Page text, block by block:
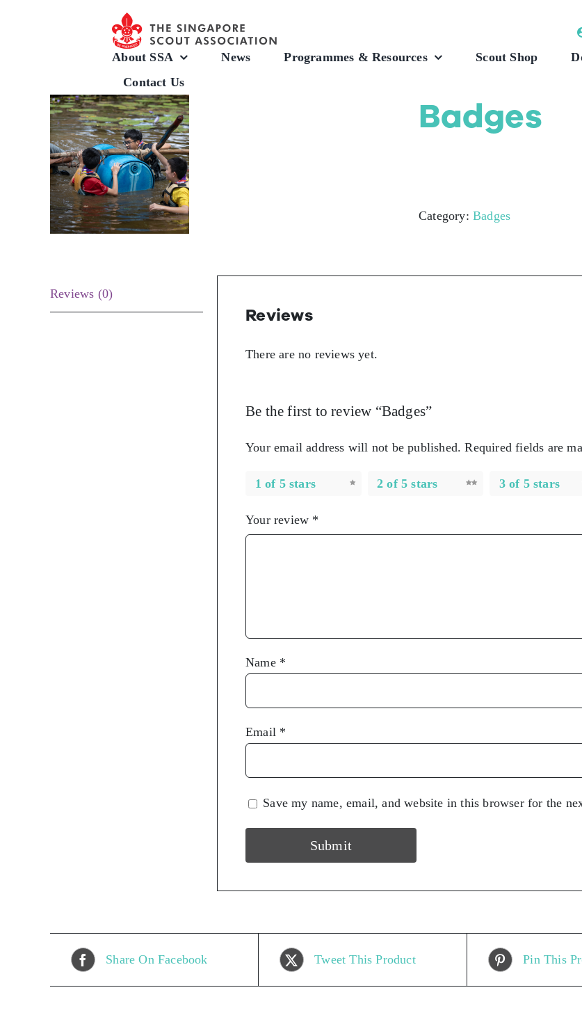
About SSA News Programmes & Resources Scout Shop
Contact Us
Badges
Category: Badges
Reviews (0)
Reviews
There are no reviews yet.
Be the first to review “Badges”
Your email address will not be published. Required fields are
1 of 5 stars 2 of 5 stars 3 of 5 stars
Your review *
Name *
Email *
Save my name, email, and website in this browser for the
Share On Facebook Tweet This Product Pin This